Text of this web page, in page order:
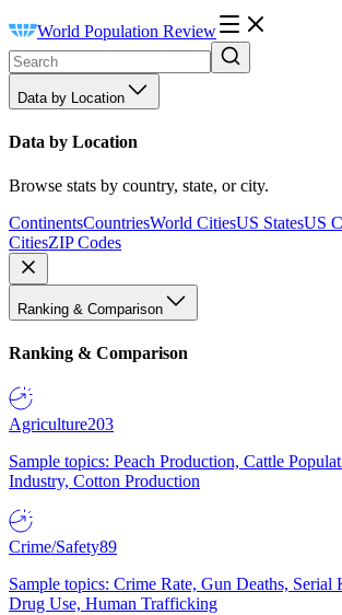
World Population Review
Data by Location
Data by Location
Browse stats by country, state, or city.
ContinentsCountriesWorld CitiesUS StatesUS
CitiesZIP Codes
Ranking & Comparison
Ranking & Comparison
Agriculture203
Sample topics: Peach Production, Cattle
Industry, Cotton Production
Crime/Safety89
Sample topics: Crime Rate, Gun Deaths, Serial
Drug Use, Human Trafficking